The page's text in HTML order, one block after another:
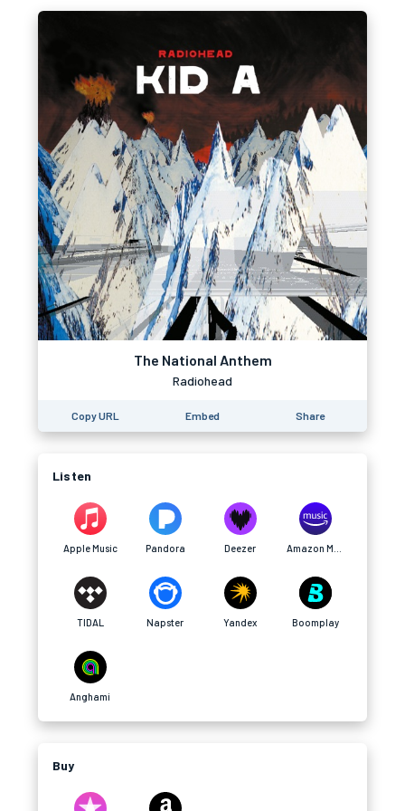
The National Anthem
Radiohead
Copy URL Embed Share
Listen
Apple Music Pandora Deezer
TIDAL Napster Yandex Boomplay
Anghami
Buy